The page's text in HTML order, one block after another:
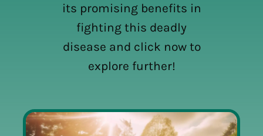
its promising benefits in
fighting this deadly
disease and click now to
explore further!